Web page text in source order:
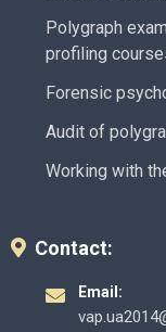
Polygraph
profiling
Forensic
Audit of
Working with
Contact:
Email: